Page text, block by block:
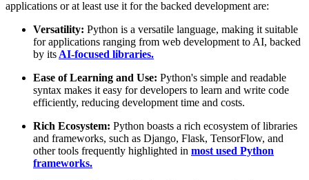
applications or at least use it for the backed development are:
Versatility: Python is a versatile language, making it suitable
for applications ranging from web development to AI, backed
by its AI-focused libraries.
Ease of Learning and Use: Python's simple and readable
syntax makes it easy for developers to learn and write code
efficiently, reducing development time and costs.
Rich Ecosystem: Python boasts a rich ecosystem of libraries
and frameworks, such as Django, Flask, TensorFlow, and
other tools frequently highlighted in most used Python
frameworks.